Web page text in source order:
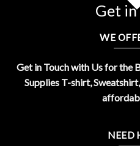
Get
WE
Get in Touch with Us for the
Supplies T-shirt,
NEED